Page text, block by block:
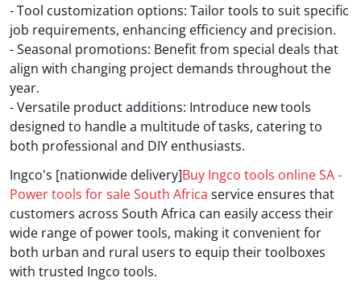
- Tool customization options: Tailor tools to suit specific
job requirements, enhancing efficiency and precision.
- Seasonal promotions: Benefit from special deals that
align with changing project demands throughout the
year.
- Versatile product additions: Introduce new tools
designed to handle a multitude of tasks, catering to
both professional and DIY enthusiasts.
Ingco's [nationwide delivery]Buy Ingco tools online SA -
Power tools for sale South Africa service ensures that
customers across South Africa can easily access their
wide range of power tools, making it convenient for
both urban and rural users to equip their toolboxes
with trusted Ingco tools.